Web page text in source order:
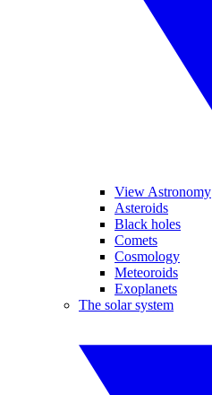
View Astronomy
Asteroids
Black holes
Comets
Cosmology
Meteoroids
Exoplanets
The solar system